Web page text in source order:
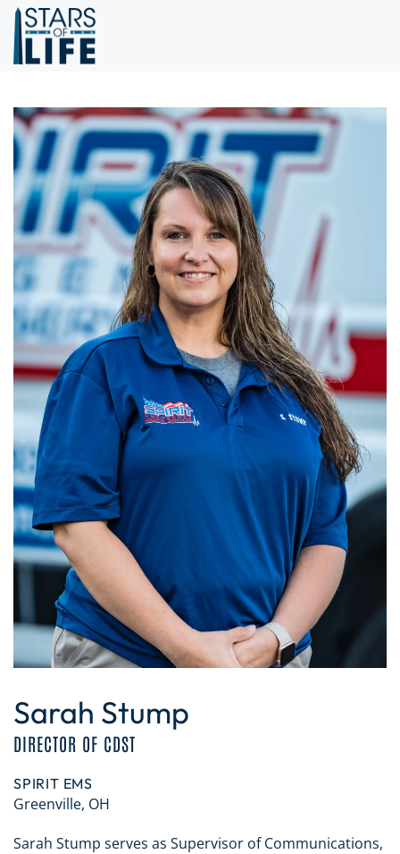
Skip to main content
Sarah Stump
DIRECTOR OF CDST
SPIRIT EMS
Greenville, OH
Sarah Stump serves as Supervisor of Communications,